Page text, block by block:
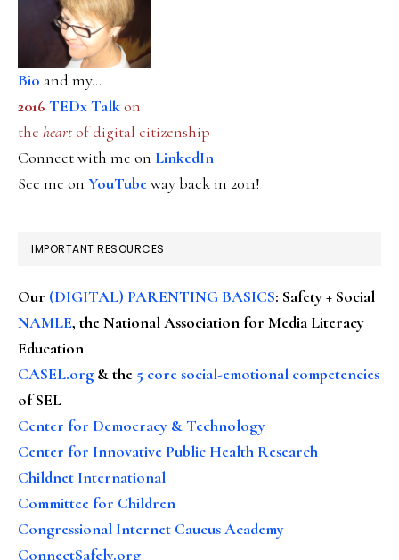
Bio and my...
2016 TEDx Talkon
the heartof digital citizenship
Connect with me on LinkedIn
See me on YouTubeway back in 2011!
IMPORTANT RESOURCES
Our (DIGITAL) PARENTING BASICS: Safety + Social
NAMLE, the National Association for Media Literacy
Education
CASEL.org & the 5 core social-emotional competencies
of SEL
Center for Democracy & Technology
Center for Innovative Public Health Research
Childnet International
Committee for Children
Congressional Internet Caucus Academy
ConnectSafely.org